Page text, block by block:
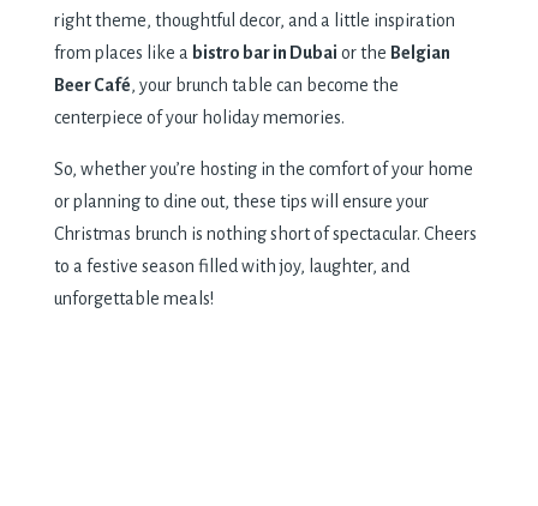
right theme, thoughtful decor, and a little inspiration
from places like a bistro bar in Dubai or the Belgian
Beer Café, your brunch table can become the
centerpiece of your holiday memories.
So, whether you’re hosting in the comfort of your home
or planning to dine out, these tips will ensure your
Christmas brunch is nothing short of spectacular. Cheers
to a festive season filled with joy, laughter, and
unforgettable meals!